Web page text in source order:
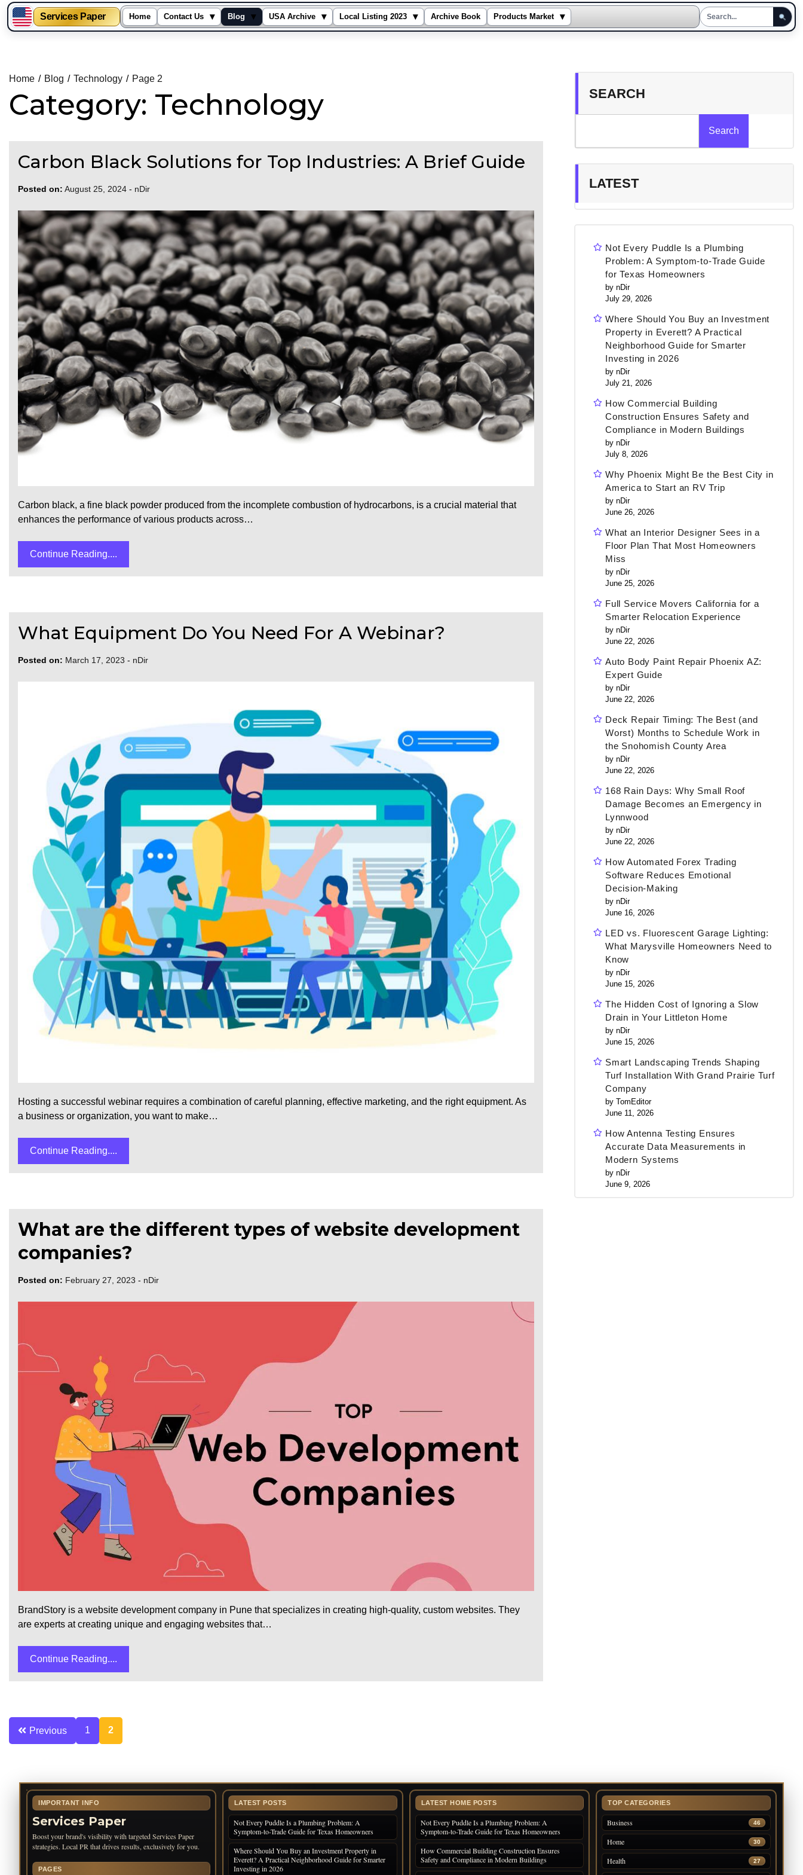
Services Paper Home Contact Us ▾ Blog ▾ USA Archive ▾ Local Listing 2023 ▾ Archive Book Products Market ▾
Home
Blog Technology Page 2
Category: Technology
Carbon Black Solutions for Top Industries: A Brief Guide
Posted on: August 25, 2024 - nDir
Carbon black, a fine black powder produced from the incomplete combustion of hydrocarbons, is a crucial material that
enhances the performance of various products across…
Continue Reading....
What Equipment Do You Need For A Webinar?
Posted on: March 17, 2023 - nDir
Hosting a successful webinar requires a combination of careful planning, effective marketing, and the right equipment. As
a business or organization, you want to make…
Continue Reading....
What are the different types of website development
companies?
Posted on: February 27, 2023 - nDir
BrandStory is a website development company in Pune that specializes in creating high-quality, custom websites. They
are experts at creating unique and engaging websites that…
Continue Reading....
Posts
Previous 1 2
SEARCH
Search
LATEST
Not Every Puddle Is a Plumbing
Problem: A Symptom-to-Trade Guide
for Texas Homeowners
by nDir
July 29, 2026
Where Should You Buy an Investment
Property in Everett? A Practical
Neighborhood Guide for Smarter
Investing in 2026
by nDir
July 21, 2026
How Commercial Building
Construction Ensures Safety and
Compliance in Modern Buildings
by nDir
July 8, 2026
Why Phoenix Might Be the Best City in
America to Start an RV Trip
by nDir
June 26, 2026
What an Interior Designer Sees in a
Floor Plan That Most Homeowners
Miss
by nDir
June 25, 2026
Full Service Movers California for a
Smarter Relocation Experience
by nDir
June 22, 2026
Auto Body Paint Repair Phoenix AZ:
Expert Guide
by nDir
June 22, 2026
Deck Repair Timing: The Best (and
Worst) Months to Schedule Work in
the Snohomish County Area
by nDir
June 22, 2026
168 Rain Days: Why Small Roof
Damage Becomes an Emergency in
Lynnwood
by nDir
June 22, 2026
How Automated Forex Trading
Software Reduces Emotional
Decision-Making
by nDir
June 16, 2026
LED vs. Fluorescent Garage Lighting:
What Marysville Homeowners Need to
Know
by nDir
June 15, 2026
The Hidden Cost of Ignoring a Slow
Drain in Your Littleton Home
by nDir
June 15, 2026
Smart Landscaping Trends Shaping
Turf Installation With Grand Prairie Turf
Company
by TomEditor
June 11, 2026
How Antenna Testing Ensures
Accurate Data Measurements in
Modern Systems
by nDir
June 9, 2026
IMPORTANT INFO
Services Paper
Boost your brand's visibility with targeted Services Paper
strategies. Local PR that drives results, exclusively for you.
PAGES
LATEST POSTS
Not Every Puddle Is a Plumbing Problem: A
Symptom-to-Trade Guide for Texas Homeowners
Where Should You Buy an Investment Property in
Everett? A Practical Neighborhood Guide for Smarter
Investing in 2026
LATEST HOME POSTS
Not Every Puddle Is a Plumbing Problem: A
Symptom-to-Trade Guide for Texas Homeowners
How Commercial Building Construction Ensures
Safety and Compliance in Modern Buildings
TOP CATEGORIES
Business 46
Home 30
Health 27